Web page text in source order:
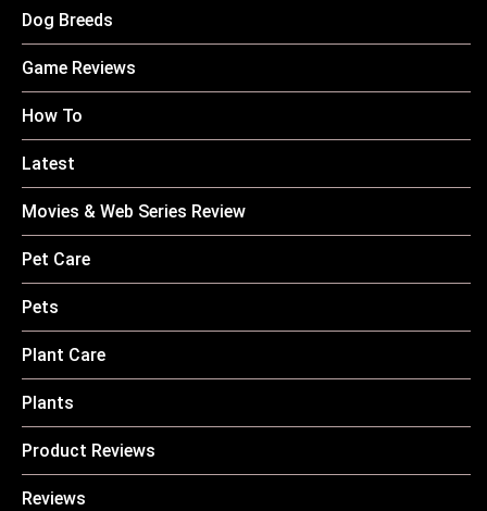
Dog Breeds
Game Reviews
How To
Latest
Movies & Web Series Review
Pet Care
Pets
Plant Care
Plants
Product Reviews
Reviews